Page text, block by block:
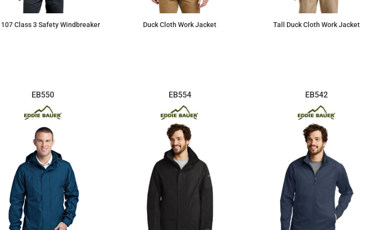
Class 3 Safety Windbreaker Duck Cloth Work Jacket Tall Duck Cloth Work Jacket
EB550 EB554 EB542